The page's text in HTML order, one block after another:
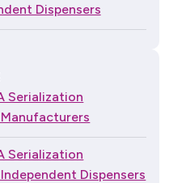
Dispensers
Serialization
Serialization
Dispensers